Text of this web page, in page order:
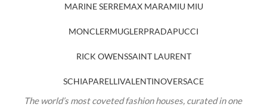
MARINE SERREMAX MARAMIU MIU
MONCLERMUGLERPRADAPUCCI
RICK OWENSSAINT LAURENT
SCHIAPARELLIVALENTINOVERSACE
The world’s most coveted fashion houses, curated in one